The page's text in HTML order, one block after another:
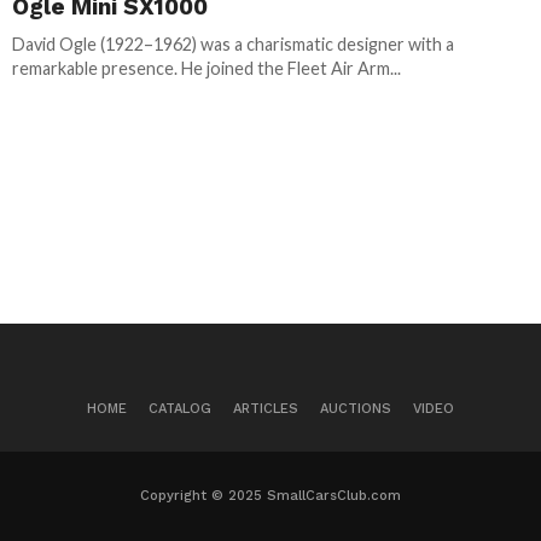
Ogle Mini SX1000
David Ogle (1922–1962) was a charismatic designer with a
remarkable presence. He joined the Fleet Air Arm...
HOME CATALOG ARTICLES AUCTIONS VIDEO
Copyright © 2025 SmallCarsClub.com